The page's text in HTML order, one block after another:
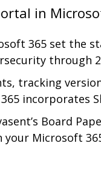
in
365 set the
through
tracking
incorporates
Board
Microsoft